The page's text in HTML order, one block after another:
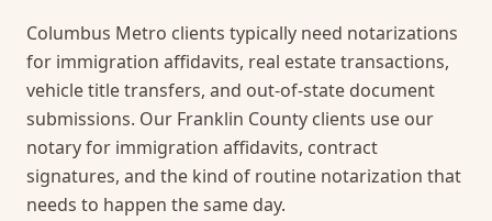
Columbus Metro clients typically need notarizations
for immigration affidavits, real estate transactions,
vehicle title transfers, and out-of-state document
submissions. Our Franklin County clients use our
notary for immigration affidavits, contract
signatures, and the kind of routine notarization that
needs to happen the same day.